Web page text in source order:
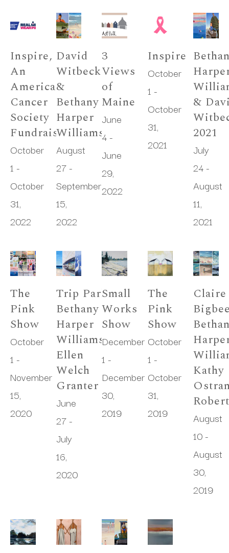
Inspire,
An
American
Cancer
Society
Fundraiser
October
1 -
October
31,
2022
David
Witbeck
&
Bethany
Harper
Williams
August
27 -
September
15,
2022
3
Views
of
Maine
June
4 -
June
29,
2022
Inspire
October
1 -
October
31,
2021
&
2021
July
24 -
August
11,
2021
The
Pink
Show
October
1 -
November
15,
2020
Trip Park,
Bethany
Harper
Williams,
Ellen
Welch
Granter
June
27 -
July
16,
2020
Small
Works
Show
December
1 -
December
30,
2019
The
Pink
Show
October
1 -
October
31,
2019
Claire
Kathy
August
10 -
August
30,
2019